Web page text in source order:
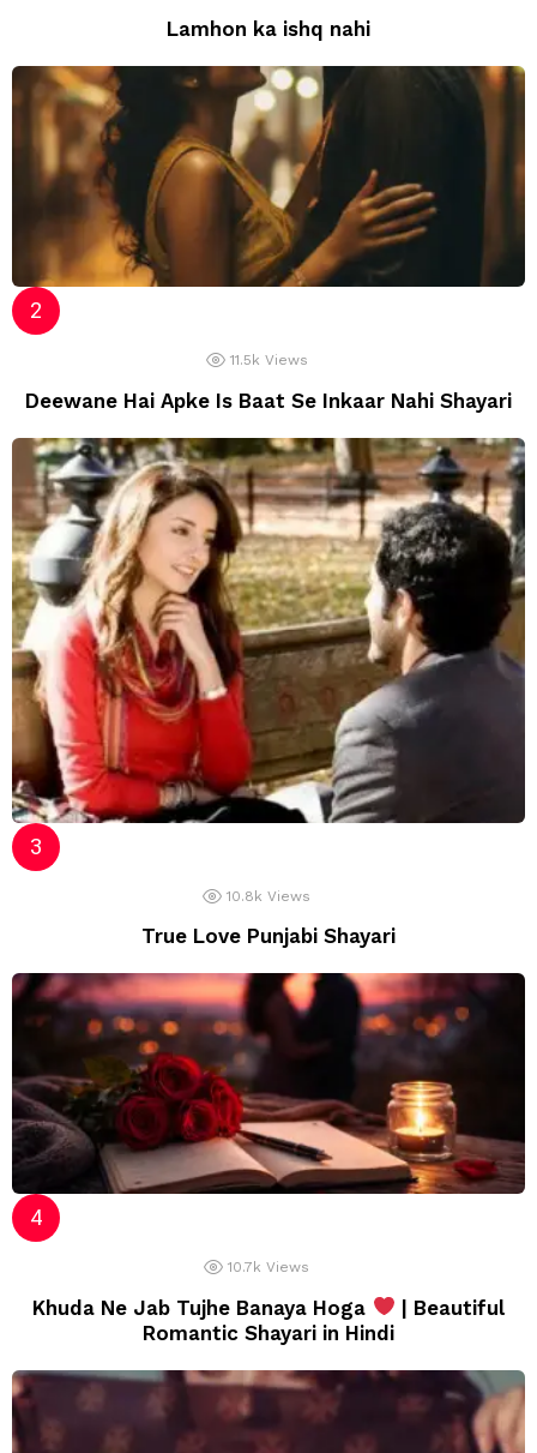
Lamhon ka ishq nahi
11.5k Views
Deewane Hai Apke Is Baat Se Inkaar Nahi Shayari
10.8k Views
True Love Punjabi Shayari
10.7k Views
Khuda Ne Jab Tujhe Banaya Hoga
| Beautiful
Romantic Shayari in Hindi